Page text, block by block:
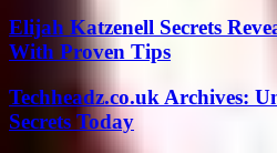
Elijah Katzenell Secrets
With Proven Tips
Techheadz.co.uk Archives:
Secrets Today